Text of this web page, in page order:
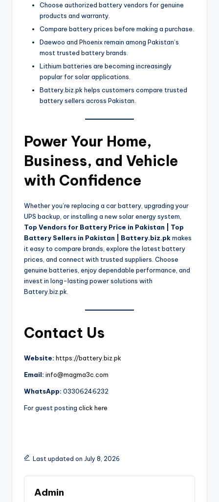
Choose authorized battery vendors for genuine
products and warranty.
Compare battery prices before making a purchase.
Daewoo and Phoenix remain among Pakistan’s
most trusted battery brands.
Lithium batteries are becoming increasingly
popular for solar applications.
Battery.biz.pk helps customers compare trusted
battery sellers across Pakistan.
Power Your Home,
Business, and Vehicle
with Confidence
Whether you’re replacing a car battery, upgrading your
UPS backup, or installing a new solar energy system,
Top Vendors for Battery Price in Pakistan | Top
Battery Sellers in Pakistan | Battery.biz.pkmakes
it easy to compare brands, explore the latest battery
prices, and connect with trusted suppliers. Choose
genuine batteries, enjoy dependable performance, and
invest in long-lasting power solutions with
Battery.biz.pk.
Contact Us
Website: https://battery.biz.pk
Email: info@magma3c.com
WhatsApp: 03306246232
For guest posting click here
Last updated on July 8, 2026
Admin